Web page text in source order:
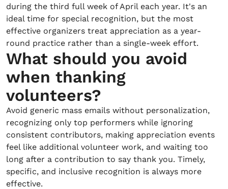
during the third full week of April each year. It's an
ideal time for special recognition, but the most
effective organizers treat appreciation as a year-
round practice rather than a single-week effort.
What should you avoid
when thanking
volunteers?
Avoid generic mass emails without personalization,
recognizing only top performers while ignoring
consistent contributors, making appreciation events
feel like additional volunteer work, and waiting too
long after a contribution to say thank you. Timely,
specific, and inclusive recognition is always more
effective.